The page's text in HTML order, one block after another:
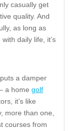
casually get
quality. And
as long as
daily life, it’s
a damper
a home golf
it’s like
more than one,
courses from